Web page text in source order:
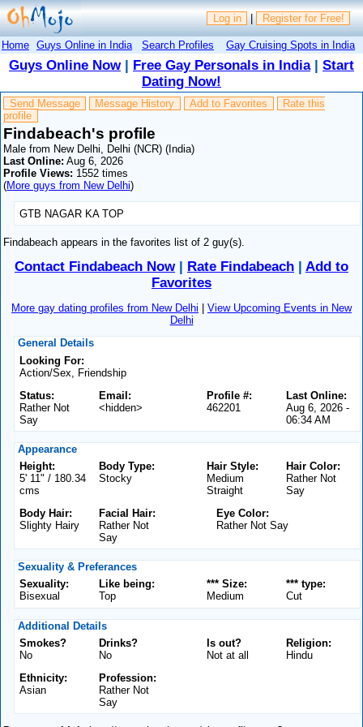
Log in | Register for Free!
Home Guys Online in India Search Profiles Gay Cruising Spots in India
Guys Online Now| Free Gay Personals in India| Start
Dating Now!
Send Message Message History Add to Favorites
Rate this
profile
Findabeach's profile
Male from New Delhi, Delhi (NCR) (India)
Last Online: Aug 6, 2026
Profile Views: 1552 times
(More guys from New Delhi)
GTB NAGAR KA TOP
Findabeach appears in the favorites list of 2 guy(s).
Contact Findabeach Now| Rate Findabeach | Add to
Favorites
More gay dating profiles from New Delhi | View Upcoming Events in New
Delhi
General Details
Looking For:
Action/Sex, Friendship
Status:
Rather Not
Say
Email:
<hidden>
Last Online:
Aug 6, 2026 -
06:34 AM
Profile #:
462201
Appearance
Height:
5' 11" / 180.34
cms
Body Type:
Stocky
Hair Color:
Rather Not
Say
Hair Style:
Medium
Straight
Body Hair:
Slighty Hairy
Facial Hair:
Rather Not
Say
Eye Color:
Rather Not Say
Sexuality & Preferances
Sexuality:
Bisexual
Like being:
Top
*** type:
Cut
*** Size:
Medium
Additional Details
Smokes?
No
Drinks?
No
Religion:
Hindu
Is out?
Not at all
Ethnicity:
Asian
Profession:
Rather Not
Say